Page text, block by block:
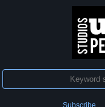
Subscribe